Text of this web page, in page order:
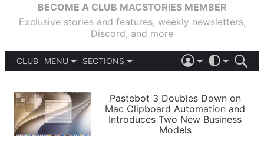
BECOME A CLUB MACSTORIES MEMBER
Exclusive stories and features, weekly newsletters,
Discord, and more
CLUB
MENU
PODCASTS
SHORTCUTS
SETUPS
SECTIONS
APPS
STORIES
LIGHT
AUTOMATIC
Pastebot 3 Doubles Down on
Mac Clipboard Automation and
Introduces Two New Business
Models